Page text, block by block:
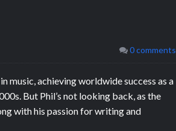
0 comments
music, achieving worldwide success as a
But Phil’s not looking back, as the
with his passion for writing and